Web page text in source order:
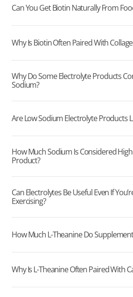
Can You Get Biotin Naturally From
Why Is Biotin Often Paired With
Why Do Some Electrolyte Products
Sodium?
Are Low Sodium Electrolyte Products
How Much Sodium Is Considered
Product?
Can Electrolytes Be Useful Even If
Exercising?
How Much L-Theanine Do
Why Is L-Theanine Often Paired With